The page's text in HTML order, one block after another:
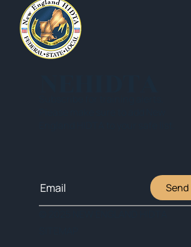
Send